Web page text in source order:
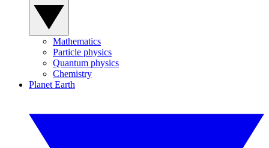
Mathematics
Particle physics
Quantum physics
Chemistry
Planet Earth